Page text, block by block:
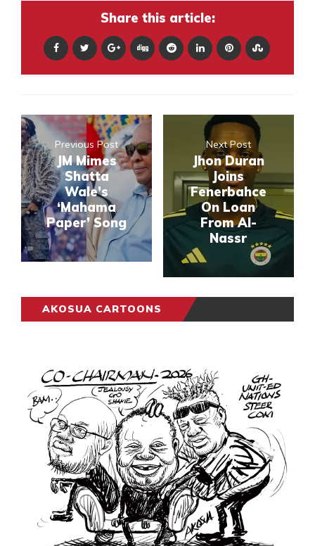
Share this article:
Previous Post
JM Mimes
Shatta
Wale’s
‘Mahama
Paper’ Song
Next Post
Jhon Duran
Joins
Fenerbahce
On Loan
From Al-
Nassr
AKOSUA CARTOONS